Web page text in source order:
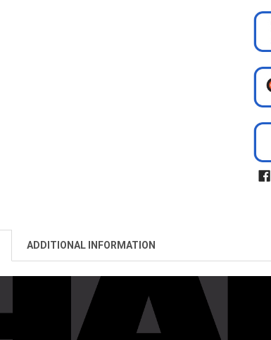
ADDITIONAL INFORMATION